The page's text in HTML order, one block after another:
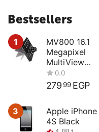
Bestsellers
1
MV800 16.1
Megapixel
MultiView
Compact
Digital Camera
0.0
279 99 EGP
3
Apple iPhone
4S Black